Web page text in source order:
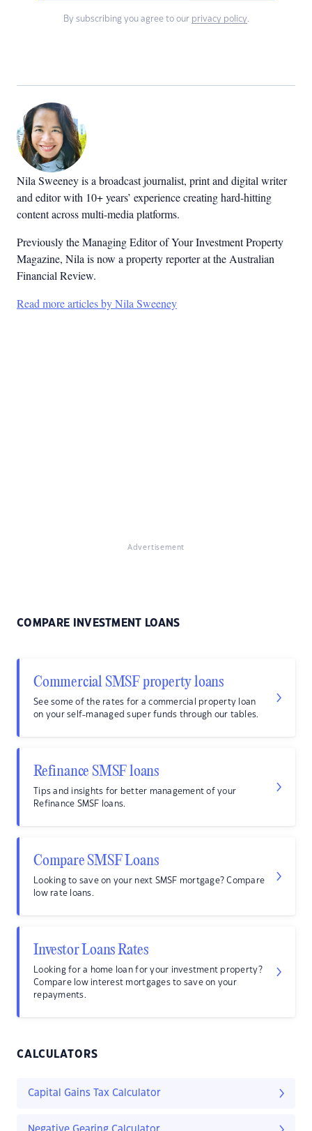
By subscribing you agree to our privacy policy.
Nila Sweeney is a broadcast journalist, print and digital writer
and editor with 10+ years’ experience creating hard-hitting
content across multi-media platforms.
Previously the Managing Editor of Your Investment Property
Magazine, Nila is now a property reporter at the Australian
Financial Review.
Read more articles by Nila Sweeney
Advertisement
COMPARE INVESTMENT LOANS
Commercial SMSF property loans
See some of the rates for a commercial property loan
on your self-managed super funds through our tables.
Refinance SMSF loans
Tips and insights for better management of your
Refinance SMSF loans.
Compare SMSF Loans
Looking to save on your next SMSF mortgage? Compare
low rate loans.
Investor Loans Rates
Looking for a home loan for your investment property?
Compare low interest mortgages to save on your
repayments.
CALCULATORS
Capital Gains Tax Calculator